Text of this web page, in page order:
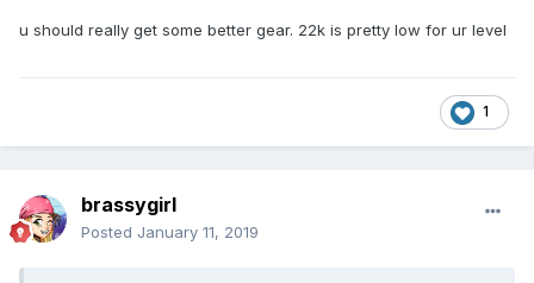
u should really get some better gear. 22k is pretty low for ur level
1
brassygirl
Posted January 11, 2019